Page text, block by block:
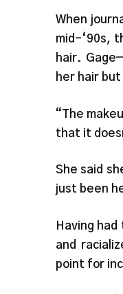
When
mid-‘90s,
hair.
her hair
“The
that it
She said
just been
Having
and
point for